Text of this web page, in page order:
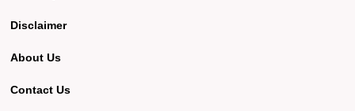
Disclaimer
About Us
Contact Us